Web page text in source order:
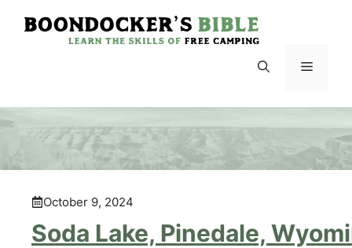
Menu
October 9, 2024
Soda Lake, Pinedale,